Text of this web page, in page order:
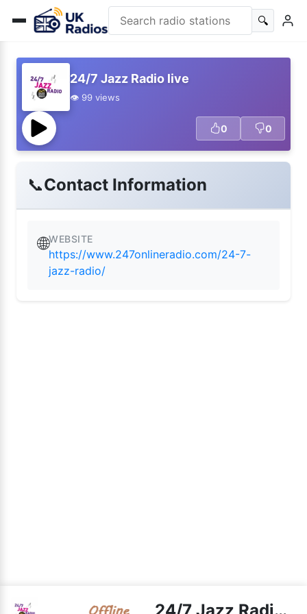
🔍
24/7 Jazz Radio live
👁️ 99 views
0 0
📞Contact Information
🌐WEBSITE
https://www.247onlineradio.com/24-7-
jazz-radio/